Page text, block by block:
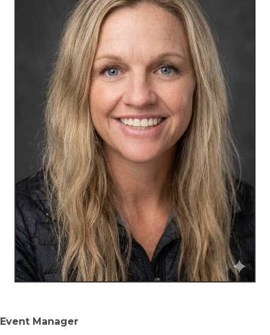
Event Manager